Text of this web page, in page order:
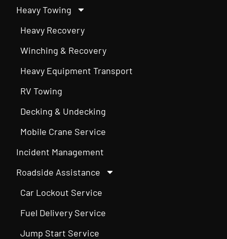
Heavy Towing
Heavy Recovery
Winching & Recovery
Heavy Equipment Transport
RV Towing
Decking & Undecking
Mobile Crane Service
Incident Management
Roadside Assistance
Car Lockout Service
Fuel Delivery Service
Jump Start Service